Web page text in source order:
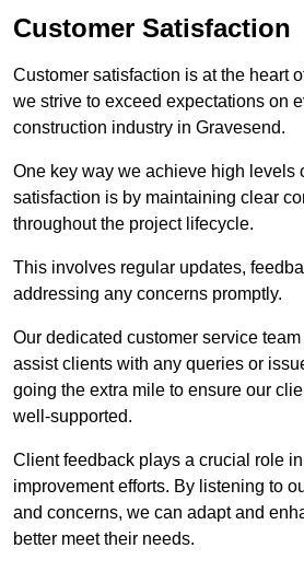
Customer Satisfaction
Customer satisfaction is at the heart
we strive to exceed expectations on
construction industry in Gravesend.
One key way we achieve high levels
satisfaction is by maintaining clear
throughout the project lifecycle.
This involves regular updates,
addressing any concerns promptly.
Our dedicated customer service
assist clients with any queries or
going the extra mile to ensure our
well-supported.
Client feedback plays a crucial role
improvement efforts. By listening to
and concerns, we can adapt and
better meet their needs.